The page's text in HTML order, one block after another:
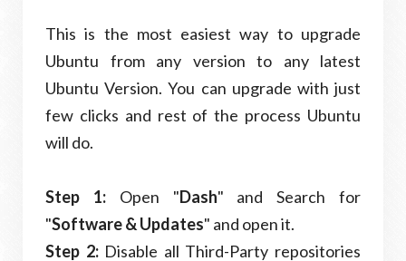
This is the most easiest way to upgrade
Ubuntu from any version to any latest
Ubuntu Version. You can upgrade with just
few clicks and rest of the process Ubuntu
will do.
Step 1: Open "Dash" and Search for
"Software & Updates" and open it.
Step 2:Disable all Third-Party repositories